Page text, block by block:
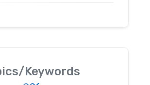
Keywords